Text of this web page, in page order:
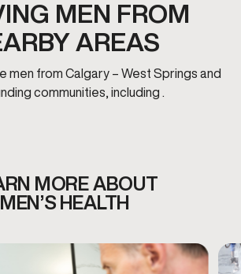
MEN FROM
AREAS
men from Calgary – West Springs and
communities, including .
MORE ABOUT
MEN’S HEALTH